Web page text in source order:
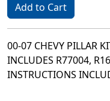
Add to Cart
00-07 CHEVY PILLAR
INCLUDES R77004,
INSTRUCTIONS